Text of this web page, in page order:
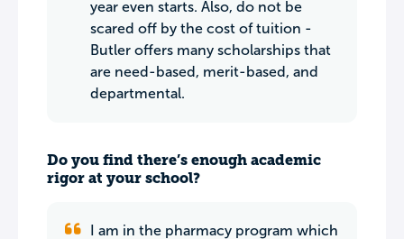
year even starts. Also, do not be
scared off by the cost of tuition -
Butler offers many scholarships that
are need-based, merit-based, and
departmental.
Do you find there’s enough academic
rigor at your school?
I am in the pharmacy program which